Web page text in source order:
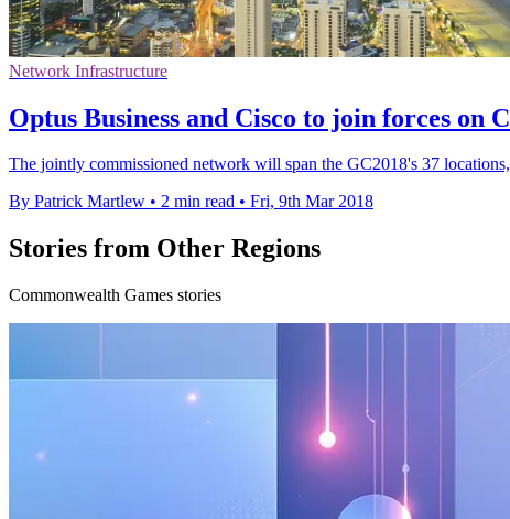
Network Infrastructure
Optus Business and Cisco to join forces
The jointly commissioned network will span the GC2018's 37
By Patrick Martlew • 2 min read • Fri, 9th Mar 2018
Stories from Other Regions
Commonwealth Games stories